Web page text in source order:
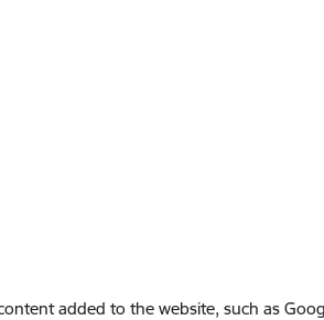
added to the website, such as